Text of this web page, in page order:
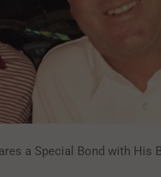
a Special Bond with His